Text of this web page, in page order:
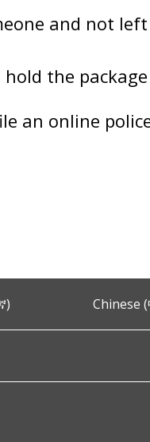
and not
the
an online
Chinese